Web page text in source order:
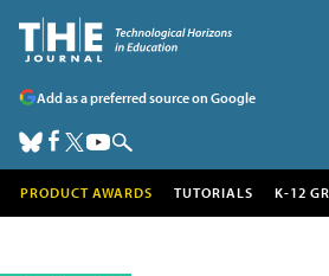
Add as a preferred source on Google
PRODUCT AWARDS TUTORIALS K-12